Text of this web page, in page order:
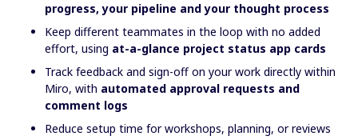
progress, your pipeline and your thought process
Keep different teammates in the loop with no added
effort, using at-a-glance project status app cards
Track feedback and sign-off on your work directly within
Miro, with automated approval requests and
comment logs
Reduce setup time for workshops, planning, or reviews